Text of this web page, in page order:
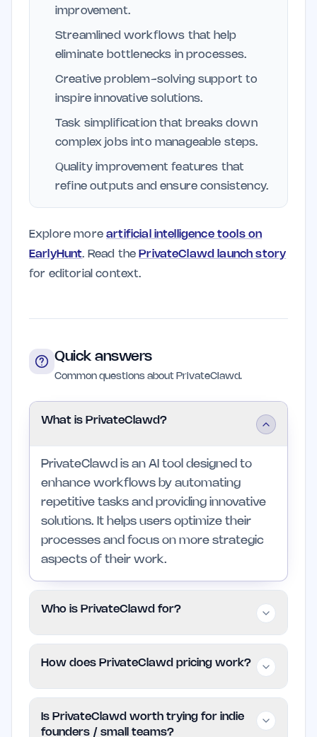
improvement.
Streamlined workflows that help
eliminate bottlenecks in processes.
Creative problem-solving support to
inspire innovative solutions.
Task simplification that breaks down
complex jobs into manageable steps.
Quality improvement features that
refine outputs and ensure consistency.
Explore moreartificial intelligence tools on
EarlyHunt. Read the PrivateClawd launch story
for editorial context.
Quick answers
Common questions about PrivateClawd.
What is PrivateClawd?
PrivateClawd is an AI tool designed to
enhance workflows by automating
repetitive tasks and providing innovative
solutions. It helps users optimize their
processes and focus on more strategic
aspects of their work.
Who is PrivateClawd for?
small teams in creative, operational, and
technical industries looking to improve
their productivity. Those who prefer
manual methods or have minimal task
How does PrivateClawd pricing work?
access to its features without any cost.
Is PrivateClawd worth trying for indie
founders / small teams?